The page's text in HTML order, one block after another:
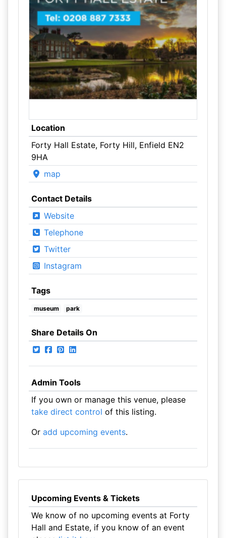
Location
Forty Hall Estate, Forty Hill, Enfield EN2
9HA
map
Contact Details
Website
Telephone
Twitter
Instagram
Tags
museum park
Share Details On
Admin Tools
If you own or manage this venue, please
take direct control of this listing.
Or add upcoming events.
Upcoming Events & Tickets
We know of no upcoming events at Forty
Hall and Estate, if you know of an event